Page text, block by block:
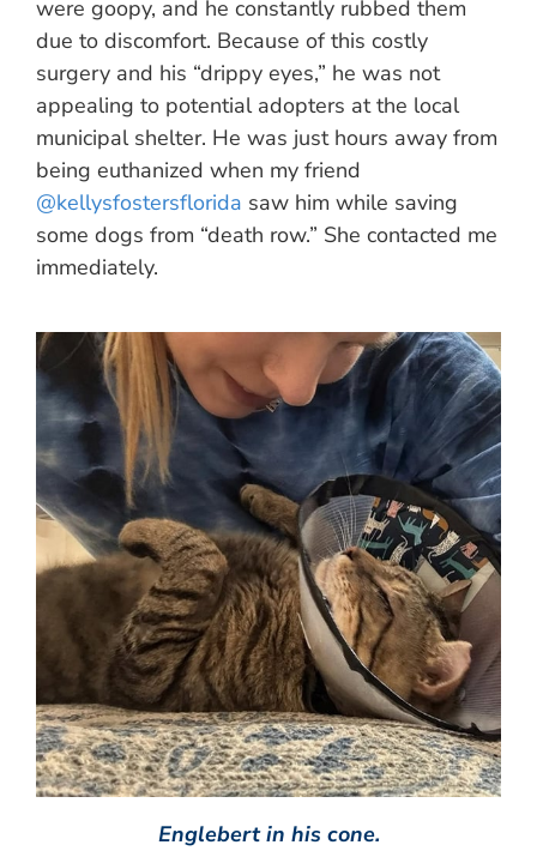
were goopy, and he constantly rubbed them
due to discomfort. Because of this costly
surgery and his “drippy eyes,” he was not
appealing to potential adopters at the local
municipal shelter. He was just hours away from
being euthanized when my friend
@kellysfostersflorida saw him while saving
some dogs from “death row.” She contacted me
immediately.
Englebert in his cone.